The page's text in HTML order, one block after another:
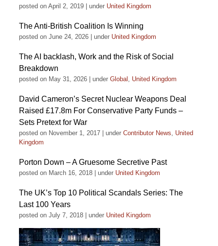
posted on April 2, 2019 under United Kingdom
The Anti-British Coalition Is Winning
posted on June 24, 2026 under United Kingdom
The AI backlash, Work and the Risk of Social
Breakdown
posted on May 31, 2026 under Global , United Kingdom
David Cameron’s Secret Nuclear Weapons Deal
Raised £17.8m For Conservative Party Funds –
Sets Pretext for War
posted on November 1, 2017 under Contributor News, United
Kingdom
Porton Down – A Gruesome Secretive Past
posted on March 16, 2018 under United Kingdom
The UK’s Top 10 Political Scandals Series: The
Last 100 Years
posted on July 7, 2018 under United Kingdom